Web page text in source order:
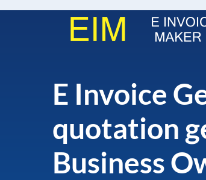
E Invoice
quotation
Business